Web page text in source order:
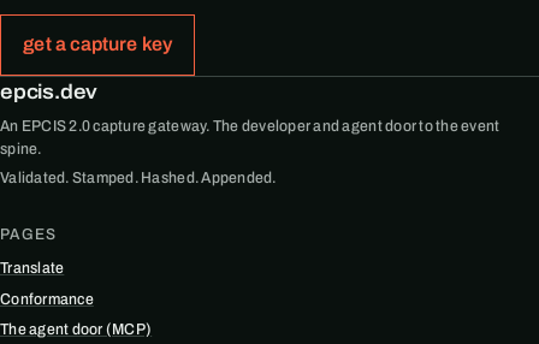
get a capture key
epcis.dev
An EPCIS 2.0 capture gateway. The developer and agent door to the event
spine.
Validated. Stamped. Hashed. Appended.
PAGES
Translate
Conformance
The agent door (MCP)